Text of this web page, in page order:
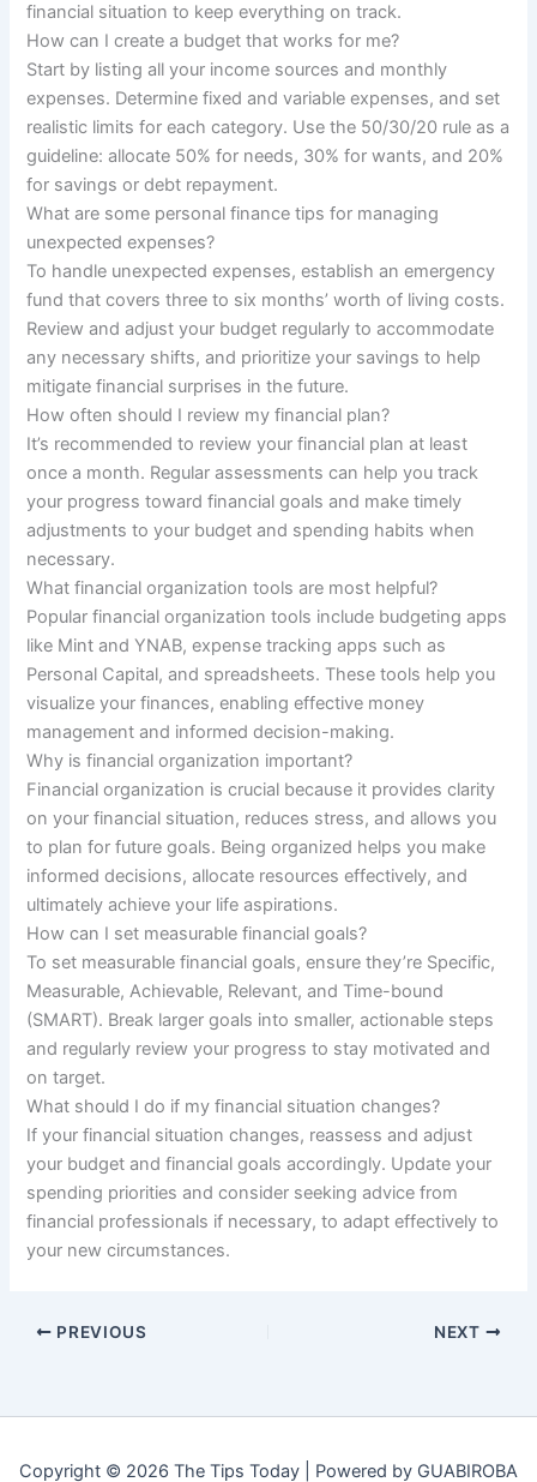
financial situation to keep everything on track.
How can I create a budget that works for me?
Start by listing all your income sources and monthly
expenses. Determine fixed and variable expenses, and set
realistic limits for each category. Use the 50/30/20 rule as a
guideline: allocate 50% for needs, 30% for wants, and 20%
for savings or debt repayment.
What are some personal finance tips for managing
unexpected expenses?
To handle unexpected expenses, establish an emergency
fund that covers three to six months’ worth of living costs.
Review and adjust your budget regularly to accommodate
any necessary shifts, and prioritize your savings to help
mitigate financial surprises in the future.
How often should I review my financial plan?
It’s recommended to review your financial plan at least
once a month. Regular assessments can help you track
your progress toward financial goals and make timely
adjustments to your budget and spending habits when
necessary.
What financial organization tools are most helpful?
Popular financial organization tools include budgeting apps
like Mint and YNAB, expense tracking apps such as
Personal Capital, and spreadsheets. These tools help you
visualize your finances, enabling effective money
management and informed decision-making.
Why is financial organization important?
Financial organization is crucial because it provides clarity
on your financial situation, reduces stress, and allows you
to plan for future goals. Being organized helps you make
informed decisions, allocate resources effectively, and
ultimately achieve your life aspirations.
How can I set measurable financial goals?
To set measurable financial goals, ensure they’re Specific,
Measurable, Achievable, Relevant, and Time-bound
(SMART). Break larger goals into smaller, actionable steps
and regularly review your progress to stay motivated and
on target.
What should I do if my financial situation changes?
If your financial situation changes, reassess and adjust
your budget and financial goals accordingly. Update your
spending priorities and consider seeking advice from
financial professionals if necessary, to adapt effectively to
your new circumstances.
PREVIOUS NEXT
Copyright © 2026 The Tips Today | Powered by GUABIROBA